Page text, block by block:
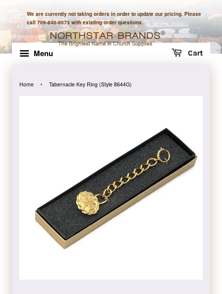
We are currently not taking orders in order to update our pricing. Please
call 706-840-8073 with existing order questions.
Menu Cart
Home › Tabernacle Key Ring (Style 8644G)